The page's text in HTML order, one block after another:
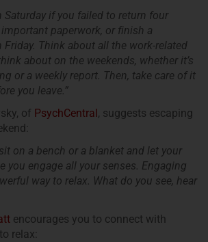
Saturday if you failed to return four
paperwork, or finish a
Think about all the work-related
about on the weekends, whether it’s
or a weekly report. Then, take care of it
you leave.”
of PsychCentral, suggests escaping
on a bench or a blanket and let your
you engage all your senses. Engaging
way to relax. What do you see, hear
encourages you to connect with
relax: